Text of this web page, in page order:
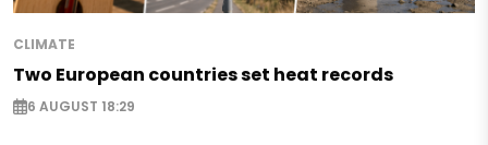
CLIMATE
Two European countries set heat records
6 AUGUST 18:29